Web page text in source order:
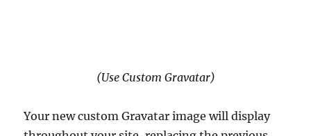
(Use Custom Gravatar)
Your new custom Gravatar image will display